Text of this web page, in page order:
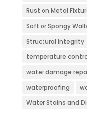
Rust on Metal
Soft or Spongy
Structural Integrity
temperature
water damage
waterproofing
Water Stains and